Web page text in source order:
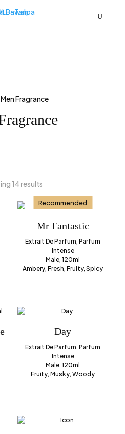
U
Fragrance
14 results
Recommended
Mr Fantastic
Extrait De Parfum, Parfum
Intense
Male, 120ml
Ambery, Fresh, Fruity, Spicy
Day
Extrait De Parfum, Parfum
Intense
Male, 120ml
Fruity, Musky, Woody